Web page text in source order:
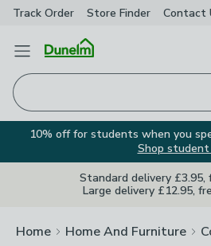
Track Order Store Finder Contact
Open Menu
10% off for students when you
Shop
Standard delivery £3.95,
Large delivery £12.95,
Home Home And Furniture